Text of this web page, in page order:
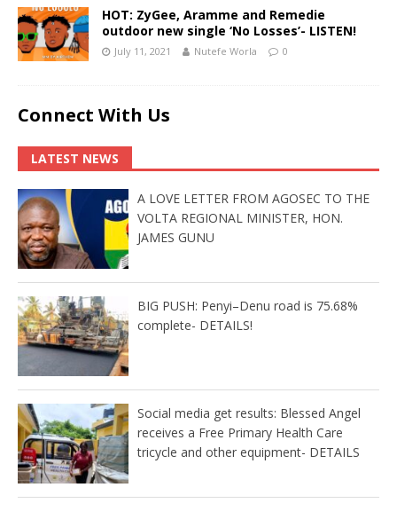
HOT: ZyGee, Aramme and Remedie
outdoor new single ‘No Losses’- LISTEN!
July 11, 2021 Nutefe Worla 0
Connect With Us
LATEST NEWS
A LOVE LETTER FROM AGOSEC TO THE
VOLTA REGIONAL MINISTER, HON.
JAMES GUNU
BIG PUSH: Penyi–Denu road is 75.68%
complete- DETAILS!
Social media get results: Blessed Angel
receives a Free Primary Health Care
tricycle and other equipment- DETAILS